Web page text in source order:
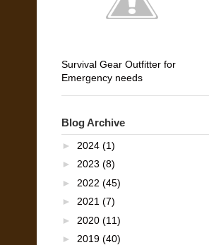
Survival Gear Outfitter for
Emergency needs
Blog Archive
► 2024 (1)
► 2023 (8)
► 2022 (45)
► 2021 (7)
► 2020 (11)
► 2019 (40)